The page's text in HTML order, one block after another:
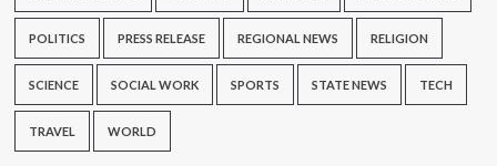
POLITICS PRESS RELEASE REGIONAL NEWS RELIGION
SCIENCE SOCIAL WORK SPORTS STATE NEWS TECH
TRAVEL WORLD